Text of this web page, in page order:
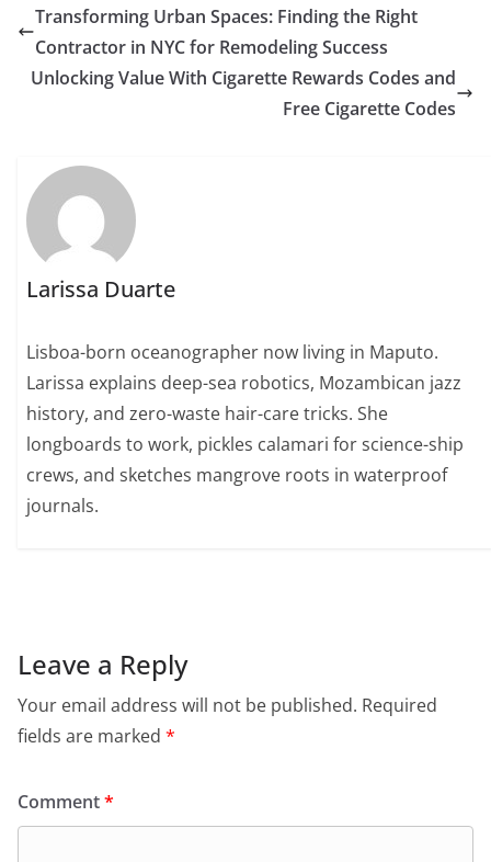
Transforming Urban Spaces: Finding the Right
Contractor in NYC for Remodeling Success
Unlocking Value With Cigarette Rewards Codes and
Free Cigarette Codes
Larissa Duarte
Lisboa-born oceanographer now living in Maputo.
Larissa explains deep-sea robotics, Mozambican jazz
history, and zero-waste hair-care tricks. She
longboards to work, pickles calamari for science-ship
crews, and sketches mangrove roots in waterproof
journals.
Leave a Reply
Your email address will not be published. Required
fields are marked *
Comment*